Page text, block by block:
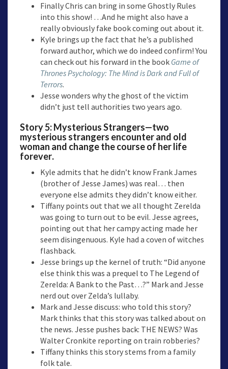
Finally Chris can bring in some Ghostly Rules
into this show! …And he might also have a
really obviously fake book coming out about it.
Kyle brings up the fact that he’s a published
forward author, which we do indeed confirm! You
can check out his forward in the book Game of
Thrones Psychology: The Mind is Dark and Full of
Terrors.
Jesse wonders why the ghost of the victim
didn’t just tell authorities two years ago.
Story 5: Mysterious Strangers—two
mysterious strangers encounter and old
woman and change the course of her life
forever.
Kyle admits that he didn’t know Frank James
(brother of Jesse James) was real… then
everyone else admits they didn’t know either.
Tiffany points out that we all thought Zerelda
was going to turn out to be evil. Jesse agrees,
pointing out that her campy acting made her
seem disingenuous. Kyle had a coven of witches
flashback.
Jesse brings up the kernel of truth: “Did anyone
else think this was a prequel to The Legend of
Zerelda: A Bank to the Past…?” Mark and Jesse
nerd out over Zelda’s lullaby.
Mark and Jesse discuss: who told this story?
Mark thinks that this story was talked about on
the news. Jesse pushes back: THE NEWS? Was
Walter Cronkite reporting on train robberies?
Tiffany thinks this story stems from a family
folk tale.